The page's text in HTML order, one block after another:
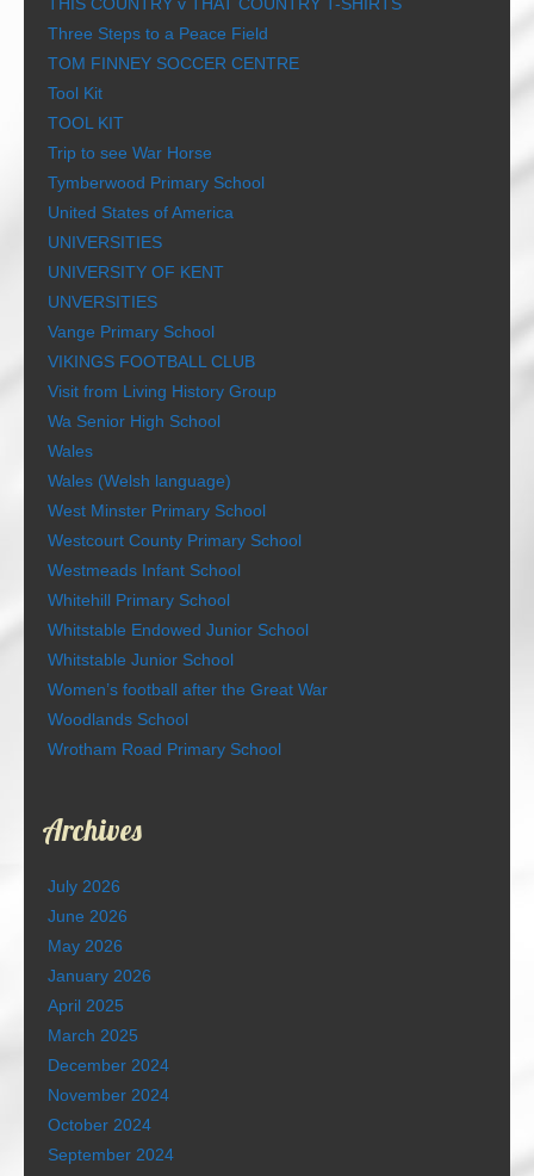
Three Steps to a Peace Field
TOM FINNEY SOCCER CENTRE
Tool Kit
TOOL KIT
Trip to see War Horse
Tymberwood Primary School
United States of America
UNIVERSITIES
UNIVERSITY OF KENT
UNVERSITIES
Vange Primary School
VIKINGS FOOTBALL CLUB
Visit from Living History Group
Wa Senior High School
Wales
Wales (Welsh language)
West Minster Primary School
Westcourt County Primary School
Westmeads Infant School
Whitehill Primary School
Whitstable Endowed Junior School
Whitstable Junior School
Women’s football after the Great War
Woodlands School
Wrotham Road Primary School
Archives
July 2026
June 2026
May 2026
January 2026
April 2025
March 2025
December 2024
November 2024
October 2024
September 2024